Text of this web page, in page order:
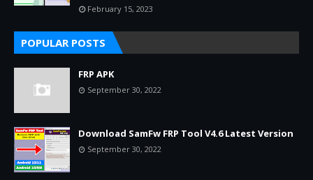
February 15, 2023
POPULAR POSTS
FRP APK
September 30, 2022
Download SamFw FRP Tool V4.6 Latest Version
September 30, 2022